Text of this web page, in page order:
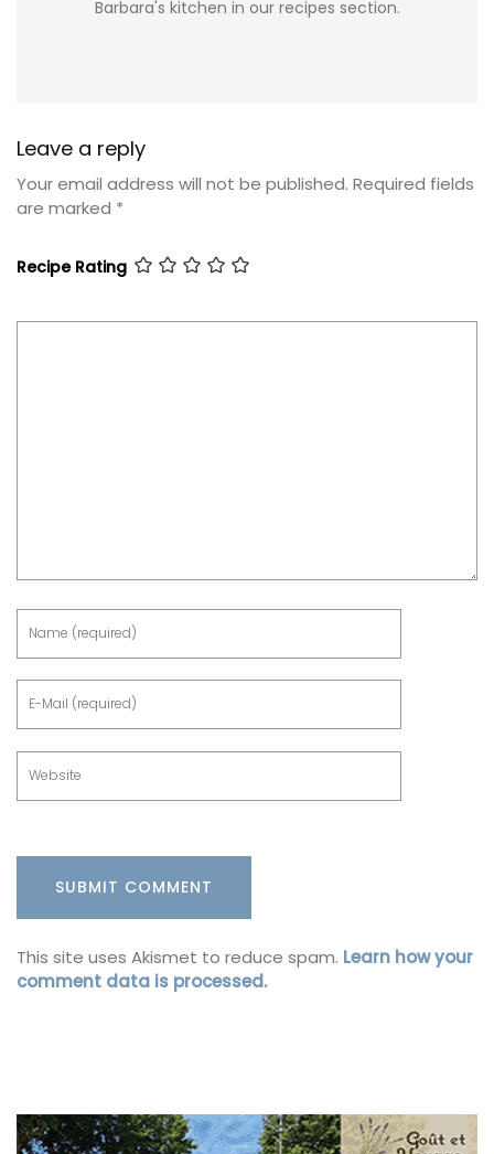
Barbara's kitchen in our recipes section.
Leave a reply
Your email address will not be published. Required fields
are marked *
Recipe Rating
This site uses Akismet to reduce spam. Learn how your
comment data is processed.